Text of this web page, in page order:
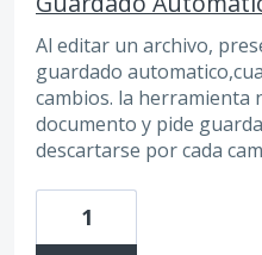
Al editar un archivo,
guardado
cambios. la herramienta
documento y pide
descartarse por cada
1